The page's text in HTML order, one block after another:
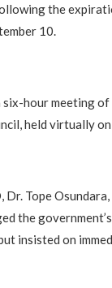
the
10.
hour meeting of
held virtually
Tope
the
insisted on